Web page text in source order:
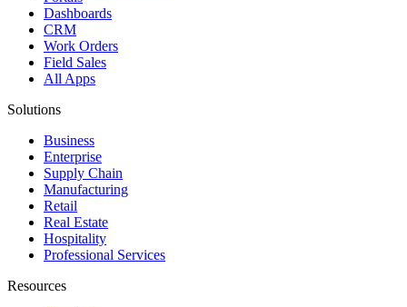
Dashboards
CRM
Work Orders
Field Sales
All Apps
Solutions
Business
Enterprise
Supply Chain
Manufacturing
Retail
Real Estate
Hospitality
Professional Services
Resources